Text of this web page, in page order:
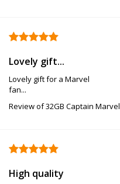
Lovely gift...
Lovely gift for a Marvel
Review of 32GB Captain
High quality